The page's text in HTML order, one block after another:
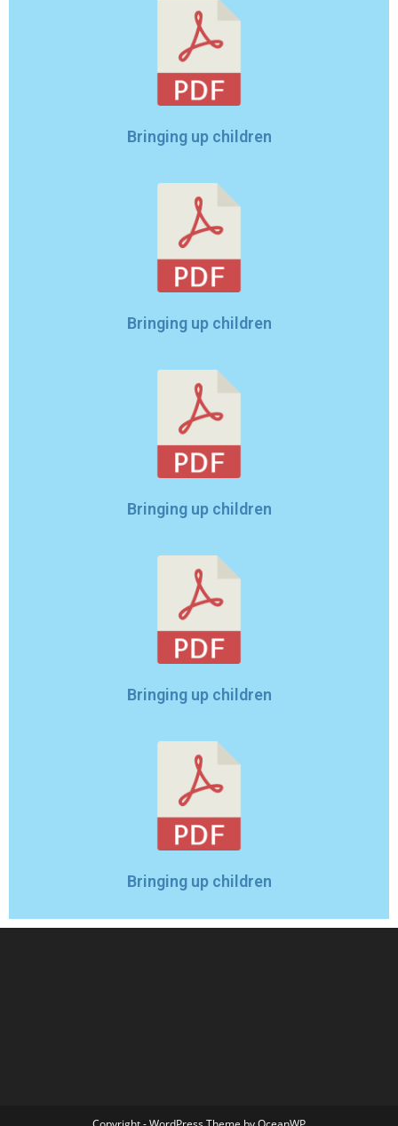
Bringing up children
Bringing up children
Bringing up children
Bringing up children
Bringing up children